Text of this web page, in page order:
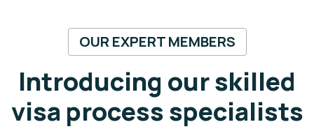
OUR EXPERT MEMBERS
Introducing our skilled
visa process specialists